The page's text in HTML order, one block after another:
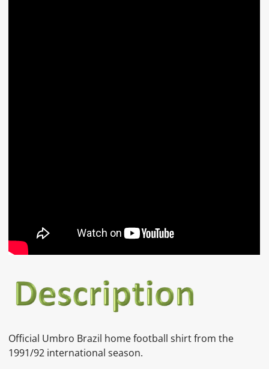
Official Umbro Brazil home football shirt from the
1991/92 international season.